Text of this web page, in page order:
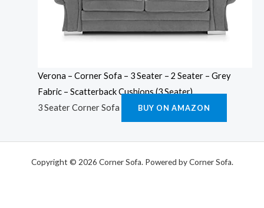
Verona – Corner Sofa – 3 Seater – 2 Seater – Grey
Fabric – Scatterback Cushions (3 Seater)
3 Seater Corner Sofa
BUY ON AMAZON
Copyright © 2026 Corner Sofa. Powered by Corner Sofa.